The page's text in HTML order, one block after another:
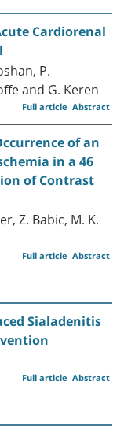
Cardiorenal
P.
and G. Keren
Abstract
Full article
of an
in a 46
of Contrast
Z. Babic, M. K.
Abstract
Full article
Sialadenitis
Abstract
Full article